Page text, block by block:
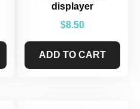
displayer
$8.50
ADD TO CART